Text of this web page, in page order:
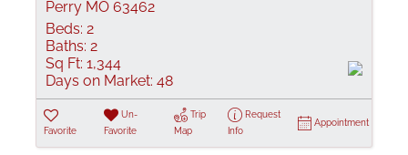
Perry MO 63462
Beds: 2
Baths: 2
Sq Ft: 1,344
Days on Market: 48
Favorite
Un-
Favorite
Trip
Map
Request
Info
Appointment